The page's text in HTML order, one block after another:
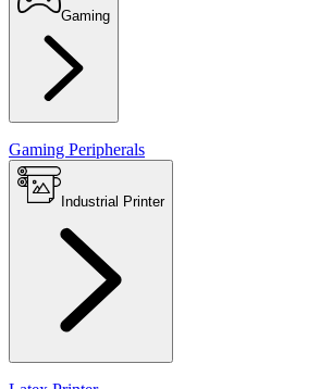
Gaming
Gaming Peripherals
Industrial Printer